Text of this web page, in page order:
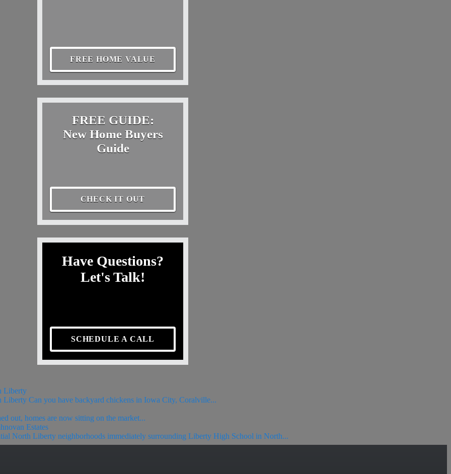
FREE HOME VALUE
FREE GUIDE:
New Home Buyers
Guide
CHECK IT OUT
Have Questions?
Let's Talk!
SCHEDULE A CALL
Liberty
Can you have backyard chickens in Iowa City, Coralville...
out, homes are now sitting on the market...
Estates
North Liberty neighborhoods immediately surrounding Liberty High School in North...